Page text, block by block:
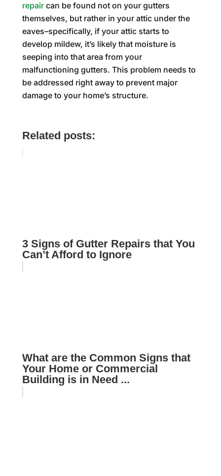
repaircan be found not on your gutters
themselves, but rather in your attic under the
eaves–specifically, if your attic starts to
develop mildew, it’s likely that moisture is
seeping into that area from your
malfunctioning gutters. This problem needs to
be addressed right away to prevent major
damage to your home’s structure.
Related posts:
3 Signs of Gutter Repairs that You
Can’t Afford to Ignore
What are the Common Signs that
Your Home or Commercial
Building is in Need ...